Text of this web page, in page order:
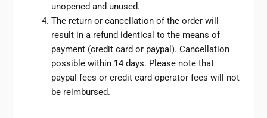
unopened and unused.
The return or cancellation of the order will
result in a refund identical to the means of
payment (credit card or paypal). Cancellation
possible within 14 days. Please note that
paypal fees or credit card operator fees will not
be reimbursed.